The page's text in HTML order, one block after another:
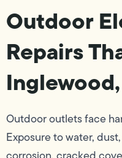
Outdoor
Repairs
Outdoor outlets face
Exposure to water,